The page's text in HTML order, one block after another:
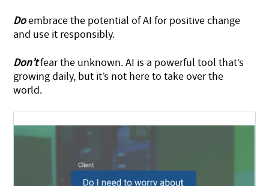
Doembrace the potential of AI for positive change
and use it responsibly.
Don’tfear the unknown. AI is a powerful tool that’s
growing daily, but it’s not here to take over the
world.